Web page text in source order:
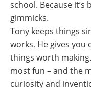
school. Because
gimmicks.
Tony keeps things
works. He gives
things worth making.
most fun – and the
curiosity and